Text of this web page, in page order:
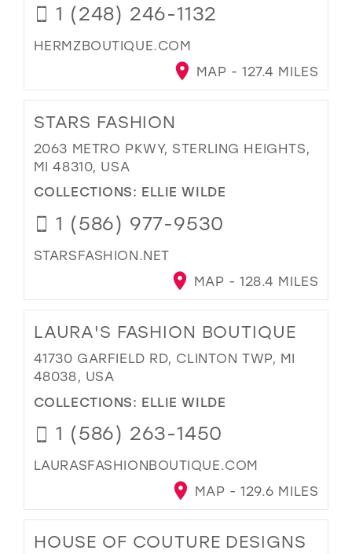
1 (248) 246-1132
HERMZBOUTIQUE.COM
MAP - 127.4 MILES
STARS FASHION
2063 METRO PKWY, STERLING HEIGHTS,
MI 48310, USA
COLLECTIONS: ELLIE WILDE
1 (586) 977-9530
STARSFASHION.NET
MAP - 128.4 MILES
LAURA'S FASHION BOUTIQUE
41730 GARFIELD RD, CLINTON TWP, MI
48038, USA
COLLECTIONS: ELLIE WILDE
1 (586) 263-1450
LAURASFASHIONBOUTIQUE.COM
MAP - 129.6 MILES
HOUSE OF COUTURE DESIGNS